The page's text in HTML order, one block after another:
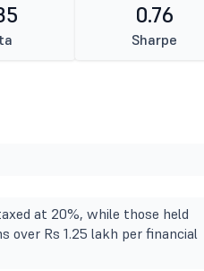
0.76
Sharpe
at 20%, while those held
over Rs 1.25 lakh per financial